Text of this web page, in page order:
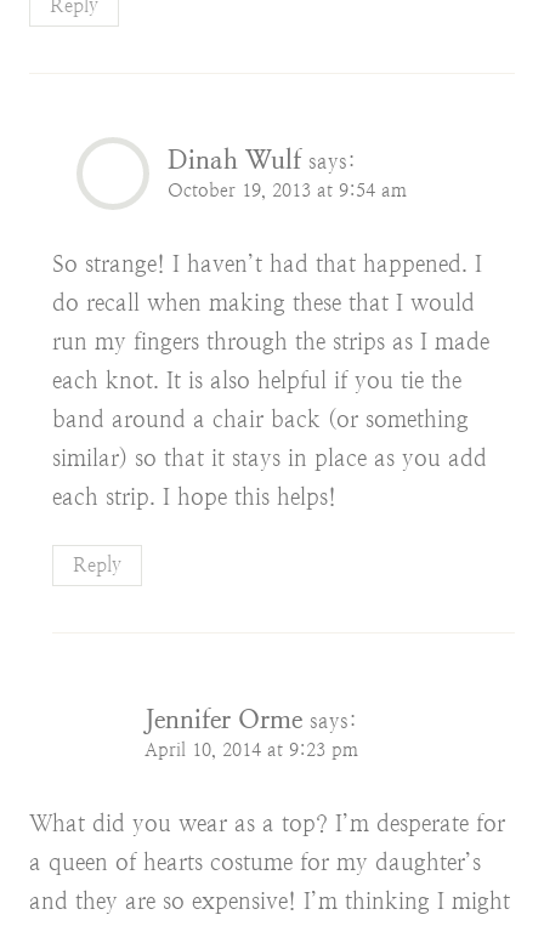
Reply
Dinah Wulf says:
October 19, 2013 at 9:54 am
So strange! I haven’t had that happened. I
do recall when making these that I would
run my fingers through the strips as I made
each knot. It is also helpful if you tie the
band around a chair back (or something
similar) so that it stays in place as you add
each strip. I hope this helps!
Reply
Jennifer Orme says:
April 10, 2014 at 9:23 pm
What did you wear as a top? I’m desperate for
a queen of hearts costume for my daughter’s
and they are so expensive! I’m thinking I might